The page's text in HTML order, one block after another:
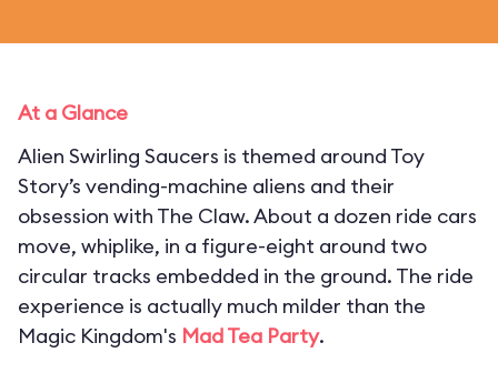
At a Glance
Alien Swirling Saucers is themed around Toy
Story’s vending-machine aliens and their
obsession with The Claw. About a dozen ride cars
move, whiplike, in a figure-eight around two
circular tracks embedded in the ground. The ride
experience is actually much milder than the
Magic Kingdom's Mad Tea Party.